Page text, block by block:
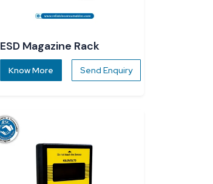
ESD Magazine Rack
Know More Send Enquiry